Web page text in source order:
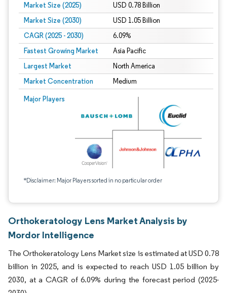
Market Size (2025) USD 0.78 Billion
Market Size (2030) USD 1.05 Billion
CAGR (2025 - 2030) 6.09%
Fastest Growing Market Asia Pacific
Largest Market North America
Market Concentration Medium
Major Players
*Disclaimer: Major Players sorted in no particular order
Orthokeratology Lens Market Analysis by
Mordor Intelligence
The Orthokeratology Lens Market size is estimated at USD 0.78
billion in 2025, and is expected to reach USD 1.05 billion by
2030, at a CAGR of 6.09% during the forecast period (2025-